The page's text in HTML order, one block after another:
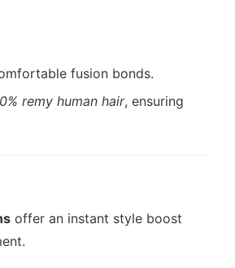
fusion bonds.
remy human hair, ensuring
offer an instant style boost